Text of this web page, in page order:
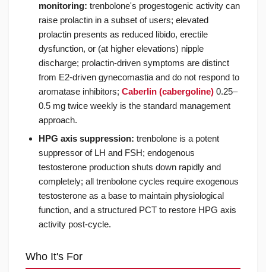
monitoring: trenbolone's progestogenic activity can
raise prolactin in a subset of users; elevated
prolactin presents as reduced libido, erectile
dysfunction, or (at higher elevations) nipple
discharge; prolactin-driven symptoms are distinct
from E2-driven gynecomastia and do not respond to
aromatase inhibitors; Caberlin (cabergoline) 0.25–
0.5 mg twice weekly is the standard management
approach.
HPG axis suppression: trenbolone is a potent
suppressor of LH and FSH; endogenous
testosterone production shuts down rapidly and
completely; all trenbolone cycles require exogenous
testosterone as a base to maintain physiological
function, and a structured PCT to restore HPG axis
activity post-cycle.
Who It's For